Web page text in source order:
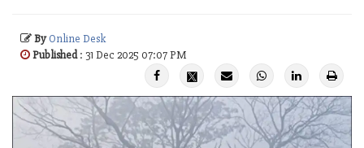
ByOnline Desk
Published: 31 Dec 2025 07:07 PM